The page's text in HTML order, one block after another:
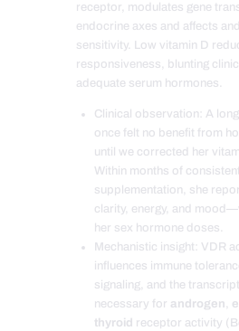
receptor, modulates gene
endocrine axes and affects
sensitivity. Low vitamin D
responsiveness, blunting
adequate serum hormones.
Clinical observation: A
once felt no benefit from
until we corrected her
Within months of
supplementation, she
clarity, energy, and
her sex hormone doses.
Mechanistic insight: VDR
influences immune
signaling, and the
necessary for androgen,
thyroid receptor activity